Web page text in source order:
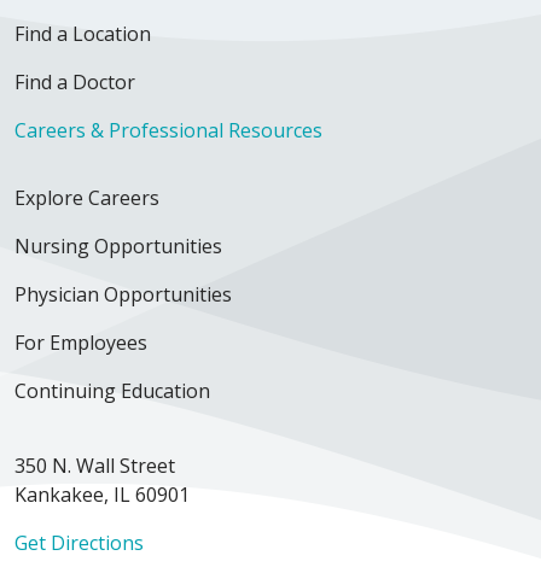
Find a Location
Find a Doctor
Careers & Professional Resources
Explore Careers
Nursing Opportunities
Physician Opportunities
For Employees
Continuing Education
350 N. Wall Street
Kankakee, IL 60901
Get Directions